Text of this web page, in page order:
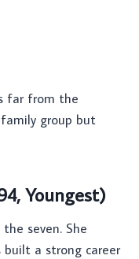
far from the
group but
Youngest)
seven. She
built a strong career